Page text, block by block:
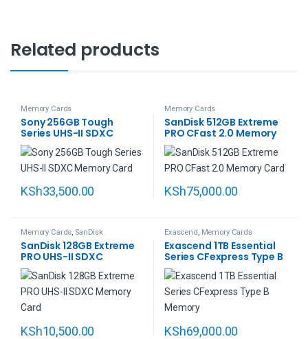
Related products
Memory Cards
Sony 256GB Tough
Series UHS-II SDXC
Memory Card
KSh33,500.00
Memory Cards
SanDisk 512GB Extreme
PRO CFast 2.0 Memory
Card
KSh75,000.00
Memory Cards, SanDisk
SanDisk 128GB Extreme
PRO UHS-II SDXC
Memory Card
KSh10,500.00
Exascend , Memory Cards
Exascend 1TB Essential
Series CFexpress Type B
Memory Card
KSh69,000.00